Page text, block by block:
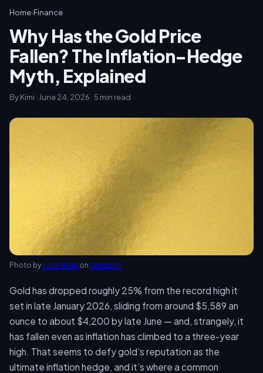
Home›Finance
Why Has the Gold Price
Fallen? The Inflation-Hedge
Myth, Explained
By Kimi · June 24, 2026 · 5 min read
Photo by Katie Harp on Unsplash
Gold has dropped roughly 25% from the record high it
set in late January 2026, sliding from around $5,589 an
ounce to about $4,200 by late June — and, strangely, it
has fallen even as inflation has climbed to a three-year
high. That seems to defy gold’s reputation as the
ultimate inflation hedge, and it’s where a common